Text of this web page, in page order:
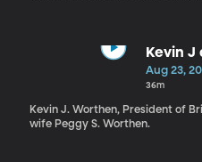
Kevin J
Law
Be a
Aug 23,
36m
Kevin J. Worthen, President of
wife Peggy S. Worthen.